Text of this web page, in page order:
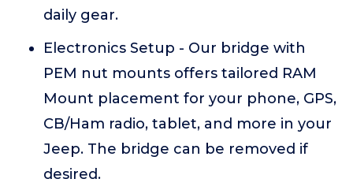
daily gear.
Electronics Setup - Our bridge with
PEM nut mounts offers tailored RAM
Mount placement for your phone, GPS,
CB/Ham radio, tablet, and more in your
Jeep. The bridge can be removed if
desired.